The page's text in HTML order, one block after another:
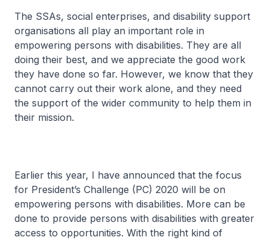
The SSAs, social enterprises, and disability support
organisations all play an important role in
empowering persons with disabilities. They are all
doing their best, and we appreciate the good work
they have done so far. However, we know that they
cannot carry out their work alone, and they need
the support of the wider community to help them in
their mission.
Earlier this year, I have announced that the focus
for President’s Challenge (PC) 2020 will be on
empowering persons with disabilities. More can be
done to provide persons with disabilities with greater
access to opportunities. With the right kind of